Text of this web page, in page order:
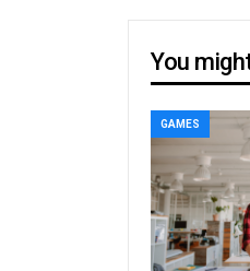
You
GAMES